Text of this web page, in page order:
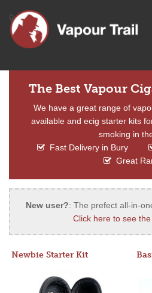
The Best Vapour
We have a great range of
available and ecig starter kits
smoking in
Fast Delivery in Bury
Great
New user?: The prefect all-in-
Click here to see
Newbie Starter Kit